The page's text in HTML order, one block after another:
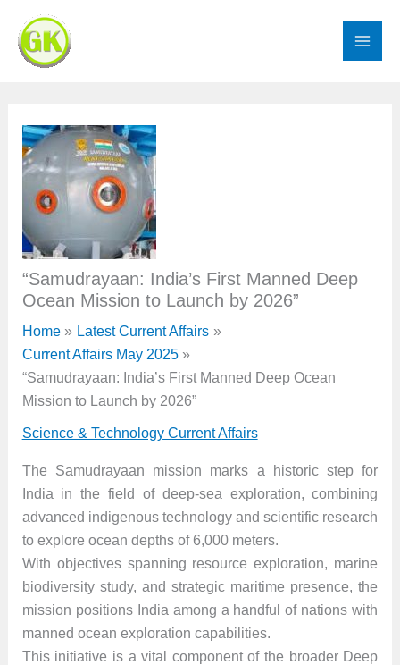
content
“Samudrayaan: India’s First Manned Deep
Ocean Mission to Launch by 2026”
Home
Latest Current Affairs
Current Affairs May 2025
“Samudrayaan: India’s First Manned Deep Ocean
Mission to Launch by 2026”
Science & Technology Current Affairs
The Samudrayaan mission marks a historic step for
India in the field of deep-sea exploration, combining
advanced indigenous technology and scientific research
to explore ocean depths of 6,000 meters.
With objectives spanning resource exploration, marine
biodiversity study, and strategic maritime presence, the
mission positions India among a handful of nations with
manned ocean exploration capabilities.
This initiative is a vital component of the broader Deep